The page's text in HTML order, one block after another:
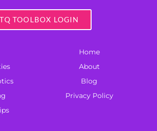
TOOLBOX LOGIN
Home
About
Blog
Privacy Policy